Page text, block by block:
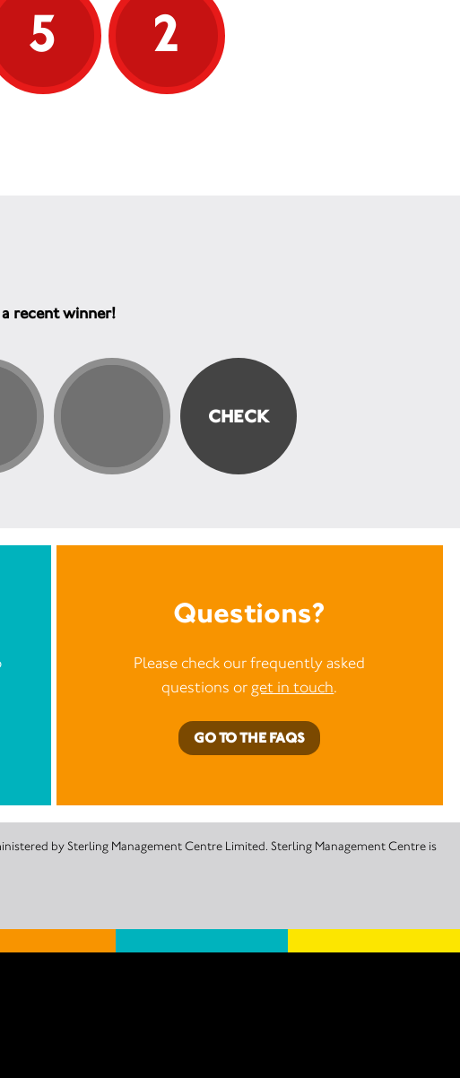
5 2
recent winner!
Questions?
Please check our frequently asked
questions or get in touch.
GO TO THE FAQS
by Sterling Management Centre Limited. Sterling Management Centre is